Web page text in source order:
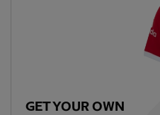
GET YOUR OWN